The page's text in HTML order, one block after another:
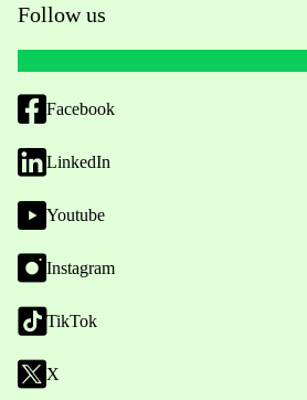
Follow us
Facebook
LinkedIn
Youtube
Instagram
TikTok
X